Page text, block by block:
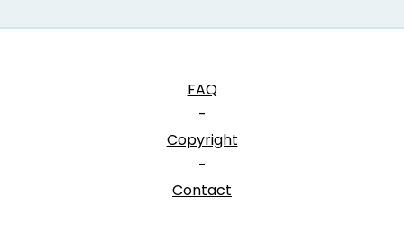
FAQ
-
Copyright
-
Contact